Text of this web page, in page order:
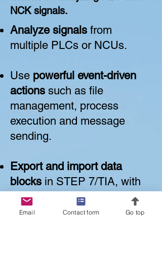
NCK signals.
Analyze signals from
multiple PLCs or NCUs.
Use powerful event-driven
actions such as file
management, process
execution and message
sending.
Export and import data
blocks in STEP 7/TIA, with
correct rewriting even after
address shifts.
Email Contact form Go top